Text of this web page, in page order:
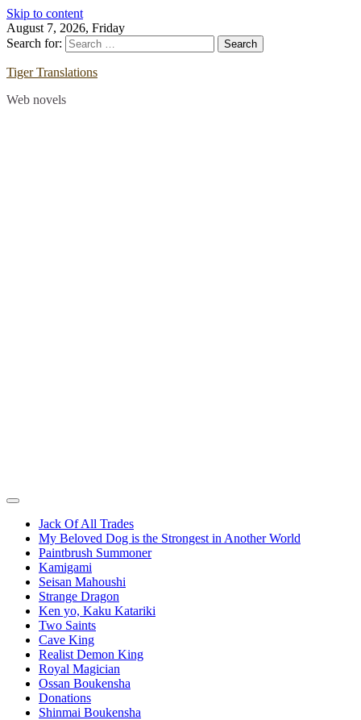
Skip to content
August 7, 2026, Friday
Search for:
Tiger Translations
Web novels
Jack Of All Trades
My Beloved Dog is the Strongest in Another World
Paintbrush Summoner
Kamigami
Seisan Mahoushi
Strange Dragon
Ken yo, Kaku Katariki
Two Saints
Cave King
Realist Demon King
Royal Magician
Ossan Boukensha
Donations
Shinmai Boukensha